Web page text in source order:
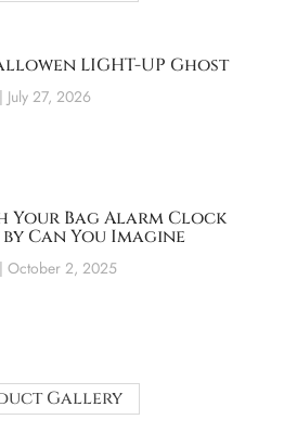
LIGHT-UP Ghost
July 27, 2026
Your Bag Alarm Clock
Can You Imagine
October 2, 2025
Gallery